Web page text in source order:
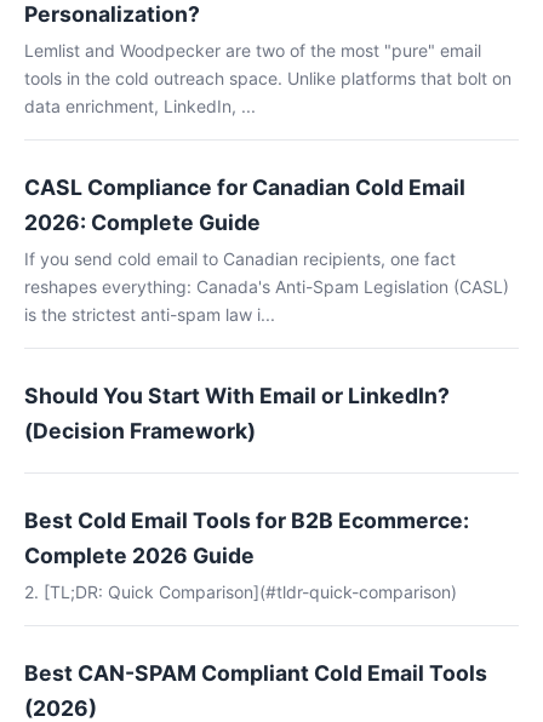
Personalization?
Lemlist and Woodpecker are two of the most "pure" email
tools in the cold outreach space. Unlike platforms that bolt on
data enrichment, LinkedIn, ...
CASL Compliance for Canadian Cold Email
2026: Complete Guide
If you send cold email to Canadian recipients, one fact
reshapes everything: Canada's Anti-Spam Legislation (CASL)
is the strictest anti-spam law i...
Should You Start With Email or LinkedIn?
(Decision Framework)
Best Cold Email Tools for B2B Ecommerce:
Complete 2026 Guide
2. [TL;DR: Quick Comparison](#tldr-quick-comparison)
Best CAN-SPAM Compliant Cold Email Tools
(2026)